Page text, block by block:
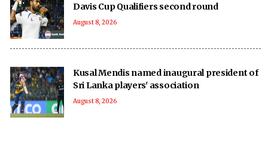
Davis Cup Qualifiers second round
August 8, 2026
Kusal Mendis named inaugural president of
Sri Lanka players' association
August 8, 2026